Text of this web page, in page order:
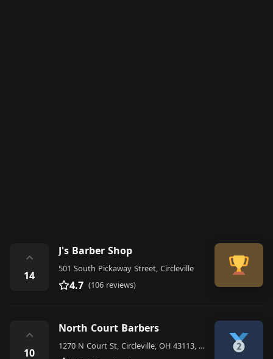
⌃
14
J's Barber Shop
501 South Pickaway Street, Circleville
4.7 (106 reviews)
⌃
10
North Court Barbers
1270 N Court St, Circleville, OH 43113, United States